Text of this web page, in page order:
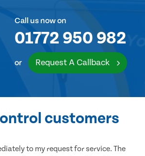
Call us now on
01772 950 982
or Request A Callback
customers
to my request for service. The